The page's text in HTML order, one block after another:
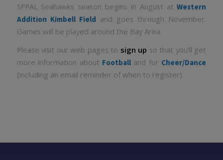
SFPAL Seahawks season begins in August atWestern
Addition Kimbell Field and goes through November.
Games will be played around the Bay Area.
Please visit our web pages to sign up so that you’ll get
more information about Football and for Cheer/Dance
(including an email reminder of when to register).